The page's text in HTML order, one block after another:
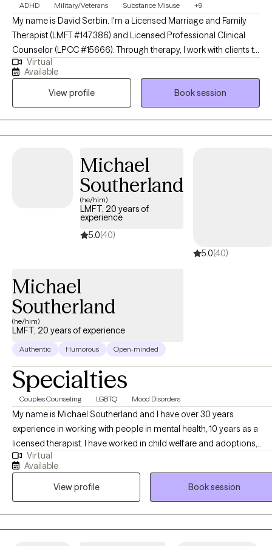
ADHD Military/Veterans Substance Misuse +9
My name is David Serbin. I'm a Licensed Marriage and Family
Therapist (LMFT #147386) and Licensed Professional Clinical
Counselor (LPCC #15666). Through therapy, I work with clients to
help them see the positive storylines in their lives. I help make
counseling fun for clients through narrative building, developing
strategies for challenging negative self-talk, self-exploration of
strengths, and games, among other ways. I believe that each
client has the main ingredient for success in therapy: hope.
Virtual
Available
View profile
Book session
Michael
Southerland
(he/him)
LMFT, 20 years of
experience
5.0(40)
5.0(40)
Michael
Southerland
(he/him)
LMFT, 20 years of experience
Authentic Humorous Open-minded
Specialties
Couples Counseling LGBTQ Mood Disorders
My name is Michael Southerland and I have over 30 years
experience in working with people in mental health, 10 years as a
licensed therapist. I have worked in child welfare and adoptions,
juvenile systems, and community mental health. I have been in
private practice for a total of 8 years. I truly enjoy helping others
become their best selves. I am looking forward to meeting you.
Virtual
Available
View profile
Book session